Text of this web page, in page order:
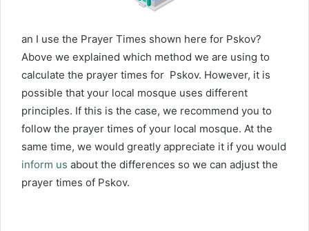
an I use the Prayer Times shown here for Pskov?
Above we explained which method we are using to
calculate the prayer times for Pskov. However, it is
possible that your local mosque uses different
principles. If this is the case, we recommend you to
follow the prayer times of your local mosque. At the
same time, we would greatly appreciate it if you would
inform us about the differences so we can adjust the
prayer times of Pskov.